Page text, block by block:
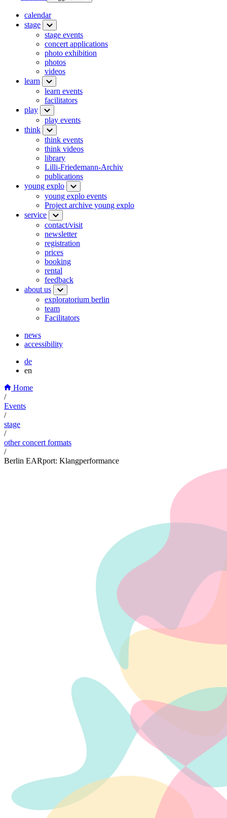
calendar
stage
stage events
concert applications
photo exhibition
photos
videos
learn
learn events
facilitators
play
play events
think
think events
think videos
library
Lilli-Friedemann-Archiv
publications
young explo
young explo events
Project archive young explo
service
contact/visit
newsletter
registration
prices
booking
rental
feedback
about us
exploratorium berlin
team
Facilitators
news
accessibility
de
en
Home
/
Events
/
stage
/
other concert formats
/
Berlin EARport: Klangperformance